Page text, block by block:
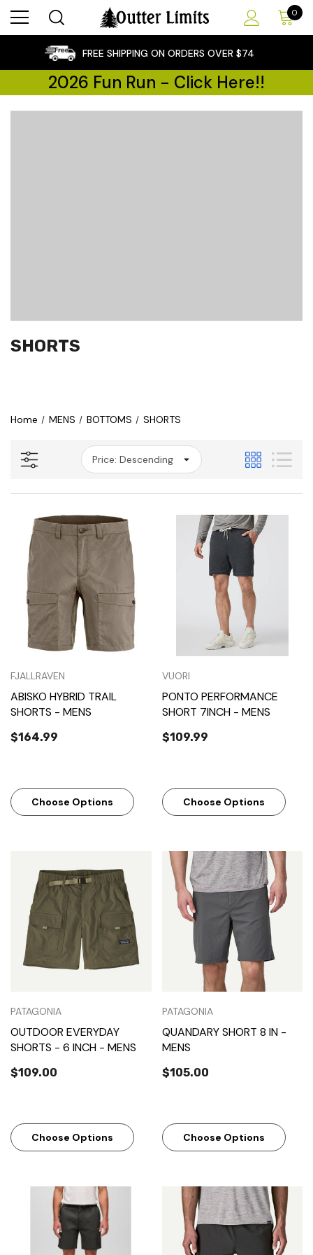
0
FREE SHIPPING ON ORDERS OVER $74
2026 Fun Run - Click Here!!
SHORTS
Home MENS BOTTOMS SHORTS
FJALLRAVEN
ABISKO HYBRID TRAIL
SHORTS - MENS
$164.99
Choose Options
VUORI
PONTO PERFORMANCE
SHORT 7INCH - MENS
$109.99
Choose Options
PATAGONIA
OUTDOOR EVERYDAY
SHORTS - 6 INCH - MENS
$109.00
Choose Options
PATAGONIA
QUANDARY SHORT 8 IN -
MENS
$105.00
Choose Options